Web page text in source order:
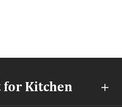
for Kitchen 